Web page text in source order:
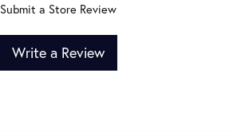
Submit a Store Review
Write a Review